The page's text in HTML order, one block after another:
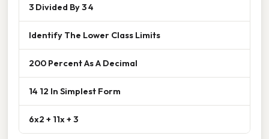
3 Divided By 3 4
Identify The Lower Class Limits
200 Percent As A Decimal
14 12 In Simplest Form
6x2 + 11x + 3